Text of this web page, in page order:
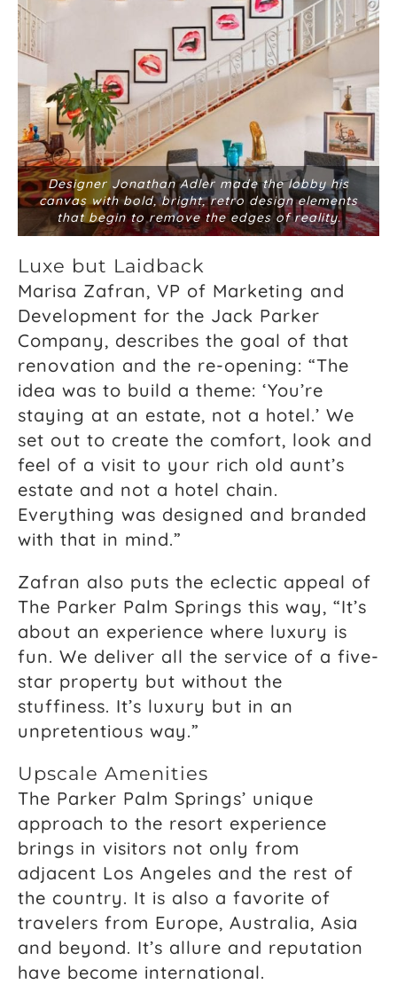
Designer Jonathan Adler made the lobby his
canvas with bold, bright, retro design elements
that begin to remove the edges of reality.
Luxe but Laidback
Marisa Zafran, VP of Marketing and
Development for the Jack Parker
Company, describes the goal of that
renovation and the re-opening: “The
idea was to build a theme: ‘You’re
staying at an estate, not a hotel.’ We
set out to create the comfort, look and
feel of a visit to your rich old aunt’s
estate and not a hotel chain.
Everything was designed and branded
with that in mind.”
Zafran also puts the eclectic appeal of
The Parker Palm Springs this way, “It’s
about an experience where luxury is
fun. We deliver all the service of a five-
star property but without the
stuffiness. It’s luxury but in an
unpretentious way.”
Upscale Amenities
The Parker Palm Springs’ unique
approach to the resort experience
brings in visitors not only from
adjacent Los Angeles and the rest of
the country. It is also a favorite of
travelers from Europe, Australia, Asia
and beyond. It’s allure and reputation
have become international.